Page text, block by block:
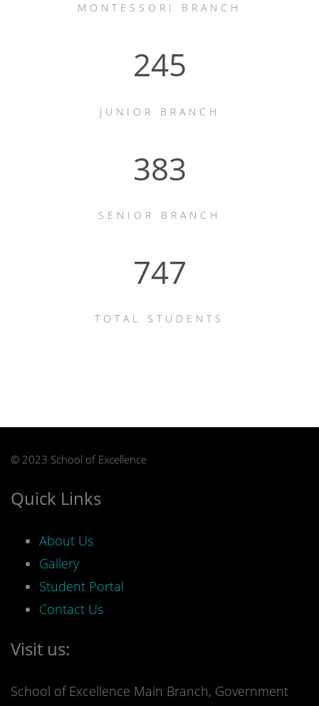
MONTESSORI BRANCH
336
JUNIOR BRANCH
523
SENIOR BRANCH
1022
TOTAL STUDENTS
© 2023 School of Excellence
Quick Links
About Us
Gallery
Student Portal
Contact Us
Visit us:
School of Excellence Main Branch, Government